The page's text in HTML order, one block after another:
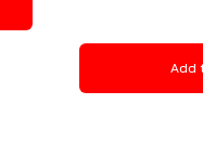
Add